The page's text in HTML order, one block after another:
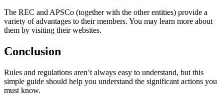
The REC and APSCo (together with the other entities) provide a
variety of advantages to their members. You may learn more about
them by visiting their websites.
Conclusion
Rules and regulations aren’t always easy to understand, but this
simple guide should help you understand the significant actions you
must know.